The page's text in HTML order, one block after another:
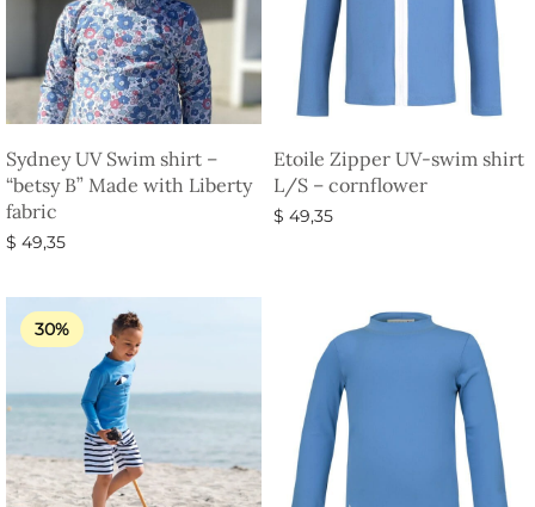
Sydney UV Swim shirt –
“betsy B” Made with Liberty
fabric
$ 49,35
Etoile Zipper UV-swim shirt
L/S – cornflower
$ 49,35
30%